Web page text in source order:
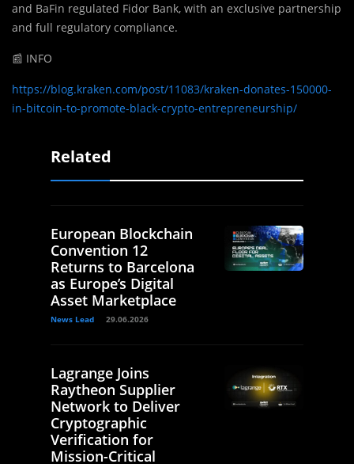
and BaFin regulated Fidor Bank, with an exclusive partnership
and full regulatory compliance.
📰 INFO
https://blog.kraken.com/post/11083/kraken-donates-150000-
in-bitcoin-to-promote-black-crypto-entrepreneurship/
Related
European Blockchain
Convention 12
Returns to Barcelona
as Europe’s Digital
Asset Marketplace
News Lead 29.06.2026
Lagrange Joins
Raytheon Supplier
Network to Deliver
Cryptographic
Verification for
Mission-Critical